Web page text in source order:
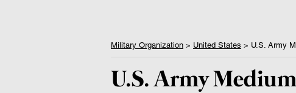
Military Organization > United States > ​U.S. Army
U.S. Army